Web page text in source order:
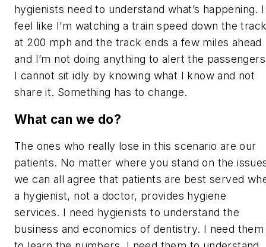
hygienists need to understand what’s happening. I
feel like I’m watching a train speed down the
at 200 mph and the track ends a few miles ahead
and I’m not doing anything to alert the
I cannot sit idly by knowing what I know and not
share it. Something has to change.
What can we do?
The ones who really lose in this scenario are our
patients. No matter where you stand on the
we can all agree that patients are best served
a hygienist, not a doctor, provides hygiene
services. I need hygienists to understand the
business and economics of dentistry. I need them